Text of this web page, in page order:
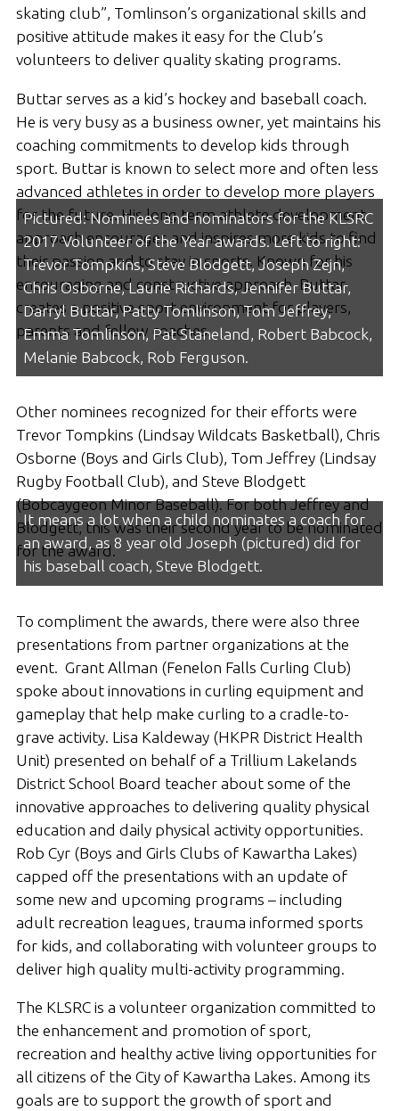
skating club”, Tomlinson’s organizational skills and
positive attitude makes it easy for the Club’s
volunteers to deliver quality skating programs.
Buttar serves as a kid’s hockey and baseball coach.
He is very busy as a business owner, yet maintains his
coaching commitments to develop kids through
sport. Buttar is known to select more and often less
advanced athletes in order to develop more players
for the future. His long term athlete development
approach encourages and inspires more kids to find
their passion and to stay in sports. Known for his
encouraging and constructive approach, Buttar
creates a positive sport environment for players,
parents and fellow coaches.
Pictured: Nominees and nominators for the KLSRC
2017 Volunteer of the Year awards. Left to right:
Trevor Tompkins, Steve Blodgett, Joseph Zejn,
Chris Osborne, Laurie Richards, Jennifer Buttar,
Darryl Buttar, Patty Tomlinson, Tom Jeffrey,
Emma Tomlinson, Pat Staneland, Robert Babcock,
Melanie Babcock, Rob Ferguson.
Other nominees recognized for their efforts were
Trevor Tompkins (Lindsay Wildcats Basketball), Chris
Osborne (Boys and Girls Club), Tom Jeffrey (Lindsay
Rugby Football Club), and Steve Blodgett
(Bobcaygeon Minor Baseball). For both Jeffrey and
Blodgett, this was their second year to be nominated
for the award.
It means a lot when a child nominates a coach for
an award, as 8 year old Joseph (pictured) did for
his baseball coach, Steve Blodgett.
To compliment the awards, there were also three
presentations from partner organizations at the
event. Grant Allman (Fenelon Falls Curling Club)
spoke about innovations in curling equipment and
gameplay that help make curling to a cradle-to-
grave activity. Lisa Kaldeway (HKPR District Health
Unit) presented on behalf of a Trillium Lakelands
District School Board teacher about some of the
innovative approaches to delivering quality physical
education and daily physical activity opportunities.
Rob Cyr (Boys and Girls Clubs of Kawartha Lakes)
capped off the presentations with an update of
some new and upcoming programs – including
adult recreation leagues, trauma informed sports
for kids, and collaborating with volunteer groups to
deliver high quality multi-activity programming.
The KLSRC is a volunteer organization committed to
the enhancement and promotion of sport,
recreation and healthy active living opportunities for
all citizens of the City of Kawartha Lakes. Among its
goals are to support the growth of sport and